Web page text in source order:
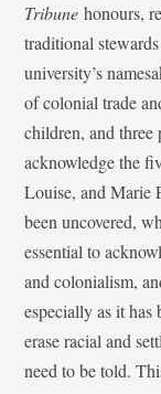
Tribunehonours,
traditional
university’s
of colonial trade
children, and
acknowledge the
Louise, and Marie
been uncovered,
essential to
and colonialism,
especially as it
erase racial and
need to be told.